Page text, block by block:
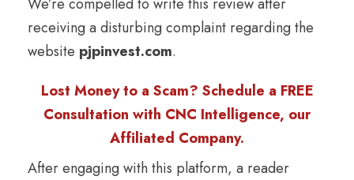
receiving a disturbing complaint regarding the
website pjpinvest.com.
Lost Money to a Scam? Schedule a FREE
Consultation with CNC Intelligence, our
Affiliated Company.
After engaging with this platform, a reader